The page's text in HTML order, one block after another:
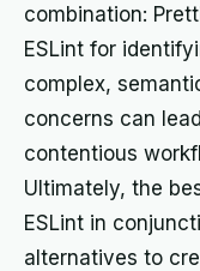
combination:
ESLint for
complex,
concerns can
contentious
Ultimately, the
ESLint in
alternatives to